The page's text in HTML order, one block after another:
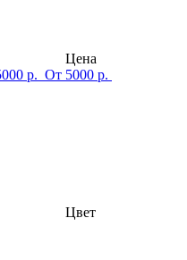
Цена
р. От 5000 р.
Цвет